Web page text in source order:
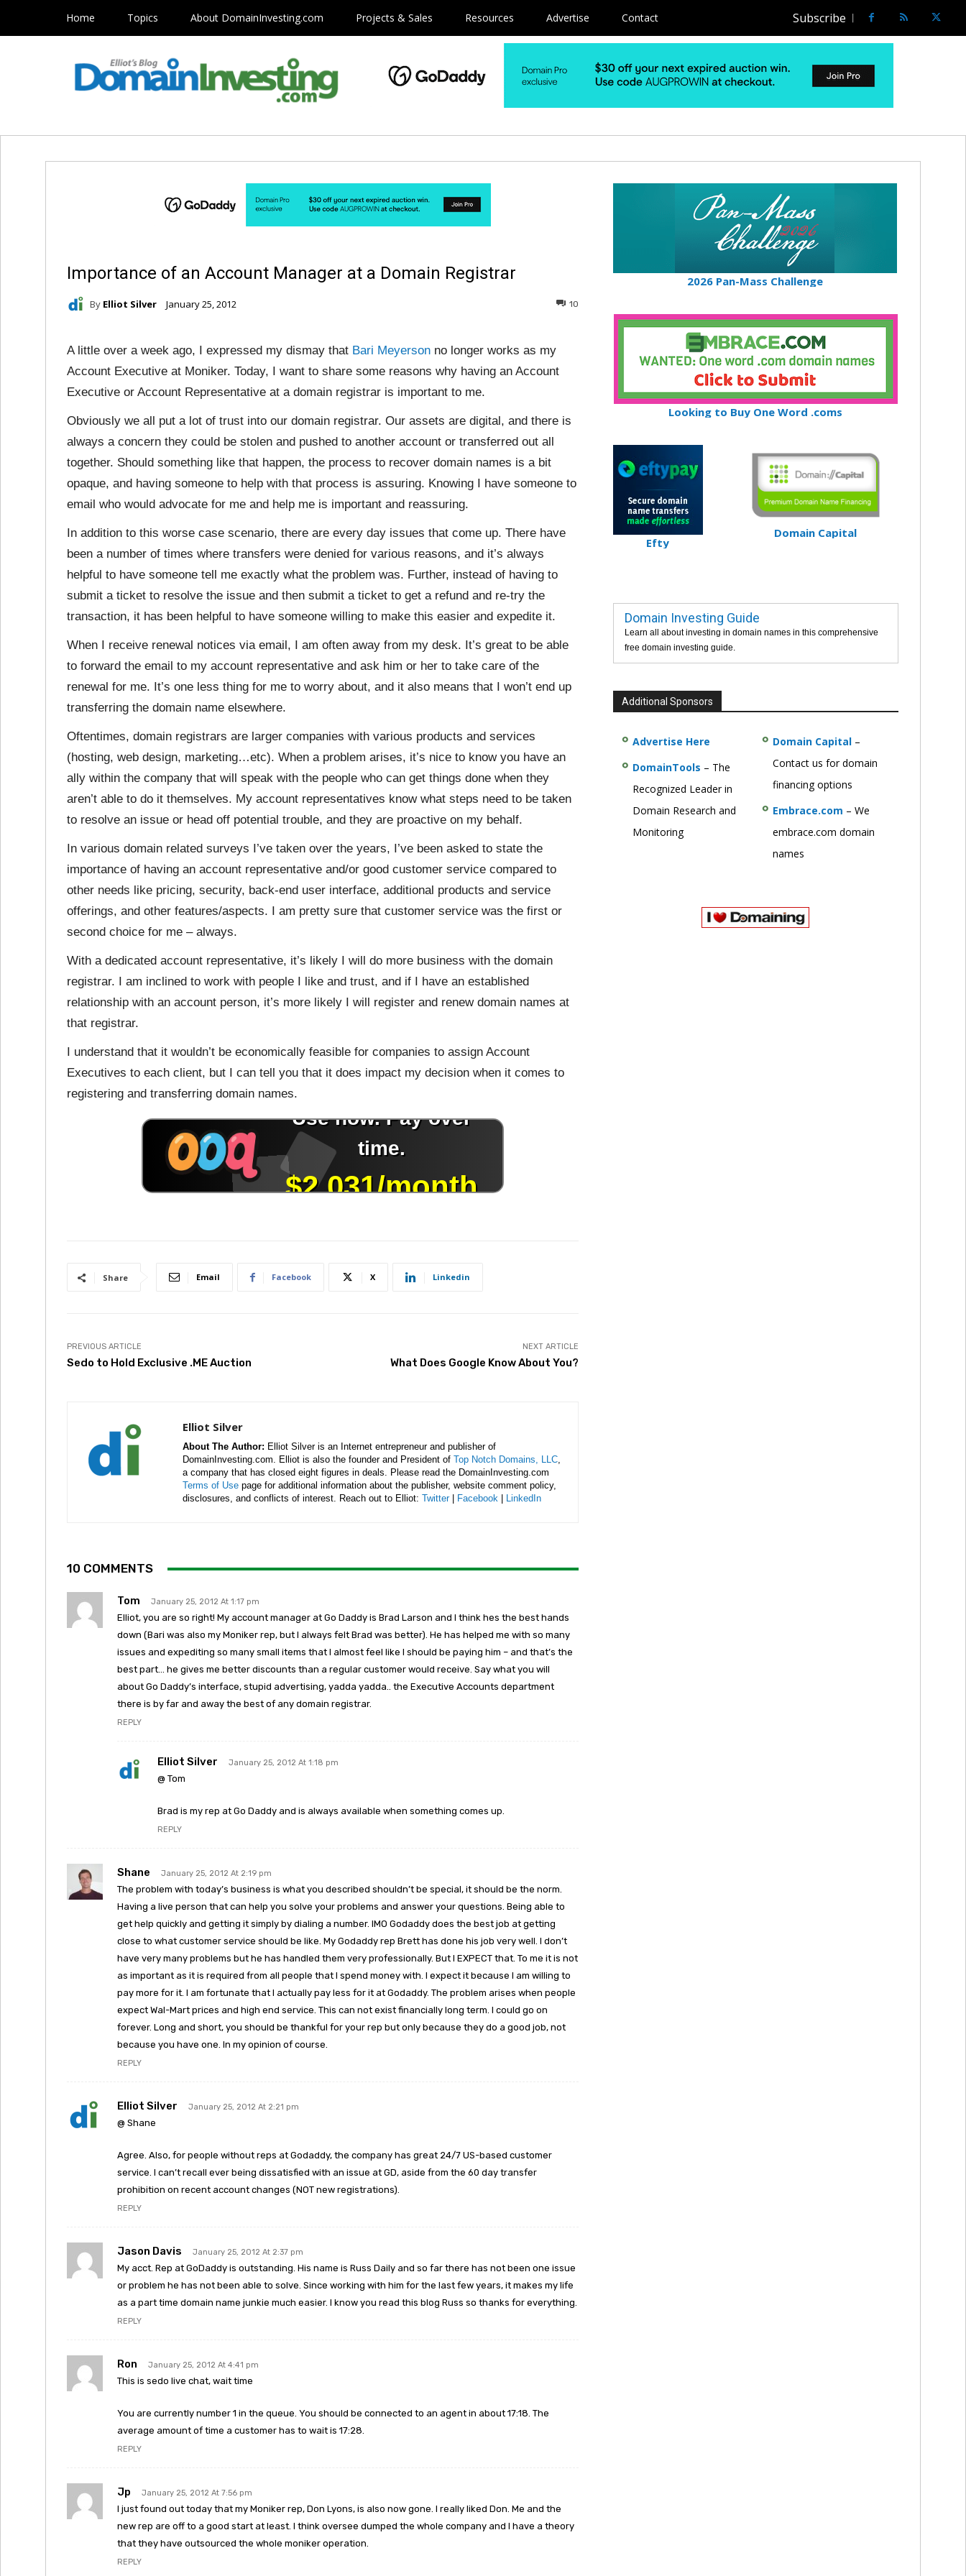
Home Topics About DomainInvesting.com Projects & Sales Resources Advertise Contact Subscribe
Importance of an Account Manager at a Domain Registrar
By Elliot Silver January 25, 2012 10
A little over a week ago, I expressed my dismay that Bari Meyerson no longer works as my
Account Executive at Moniker. Today, I want to share some reasons why having an Account
Executive or Account Representative at a domain registrar is important to me.
Obviously we all put a lot of trust into our domain registrar. Our assets are digital, and there is
always a concern they could be stolen and pushed to another account or transferred out all
together. Should something like that happen, the process to recover domain names is a bit
opaque, and having someone to help with that process is assuring. Knowing I have someone to
email who would advocate for me and help me is important and reassuring.
In addition to this worse case scenario, there are every day issues that come up. There have
been a number of times where transfers were denied for various reasons, and it’s always
helpful to have someone tell me exactly what the problem was. Further, instead of having to
submit a ticket to resolve the issue and then submit a ticket to get a refund and re-try the
transaction, it has been helpful to have someone willing to make this easier and expedite it.
When I receive renewal notices via email, I am often away from my desk. It’s great to be able
to forward the email to my account representative and ask him or her to take care of the
renewal for me. It’s one less thing for me to worry about, and it also means that I won’t end up
transferring the domain name elsewhere.
Oftentimes, domain registrars are larger companies with various products and services
(hosting, web design, marketing…etc). When a problem arises, it’s nice to know you have an
ally within the company that will speak with the people who can get things done when they
aren’t able to do it themselves. My account representatives know what steps need to be taken
to resolve an issue or head off potential trouble, and they are proactive on my behalf.
In various domain related surveys I’ve taken over the years, I’ve been asked to state the
importance of having an account representative and/or good customer service compared to
other needs like pricing, security, back-end user interface, additional products and service
offerings, and other features/aspects. I am pretty sure that customer service was the first or
second choice for me – always.
With a dedicated account representative, it’s likely I will do more business with the domain
registrar. I am inclined to work with people I like and trust, and if I have an established
relationship with an account person, it’s more likely I will register and renew domain names at
that registrar.
I understand that it wouldn’t be economically feasible for companies to assign Account
Executives to each client, but I can tell you that it does impact my decision when it comes to
registering and transferring domain names.
Share Email Facebook X Linkedin
PREVIOUS ARTICLE
Sedo to Hold Exclusive .ME Auction
NEXT ARTICLE
What Does Google Know About You?
Elliot Silver
About The Author: Elliot Silver is an Internet entrepreneur and publisher of
DomainInvesting.com. Elliot is also the founder and President of Top Notch Domains, LLC,
a company that has closed eight figures in deals. Please read the DomainInvesting.com
Terms of Use page for additional information about the publisher, website comment policy,
disclosures, and conflicts of interest. Reach out to Elliot: Twitter| Facebook LinkedIn
10 COMMENTS
Tom January 25, 2012 At 1:17 pm
Elliot, you are so right! My account manager at Go Daddy is Brad Larson and I think hes the best hands
down (Bari was also my Moniker rep, but I always felt Brad was better). He has helped me with so many
issues and expediting so many small items that I almost feel like I should be paying him – and that’s the
best part… he gives me better discounts than a regular customer would receive. Say what you will
about Go Daddy’s interface, stupid advertising, yadda yadda.. the Executive Accounts department
there is by far and away the best of any domain registrar.
REPLY
Elliot Silver January 25, 2012 At 1:18 pm
@ Tom
Brad is my rep at Go Daddy and is always available when something comes up.
REPLY
Shane January 25, 2012 At 2:19 pm
The problem with today’s business is what you described shouldn’t be special, it should be the norm.
Having a live person that can help you solve your problems and answer your questions. Being able to
get help quickly and getting it simply by dialing a number. IMO Godaddy does the best job at getting
close to what customer service should be like. My Godaddy rep Brett has done his job very well. I don’t
have very many problems but he has handled them very professionally. But I EXPECT that. To me it is not
as important as it is required from all people that I spend money with. I expect it because I am willing to
pay more for it. I am fortunate that I actually pay less for it at Godaddy. The problem arises when people
expect Wal-Mart prices and high end service. This can not exist financially long term. I could go on
forever. Long and short, you should be thankful for your rep but only because they do a good job, not
because you have one. In my opinion of course.
REPLY
Elliot Silver January 25, 2012 At 2:21 pm
@ Shane
Agree. Also, for people without reps at Godaddy, the company has great 24/7 US-based customer
service. I can’t recall ever being dissatisfied with an issue at GD, aside from the 60 day transfer
prohibition on recent account changes (NOT new registrations).
REPLY
Jason Davis January 25, 2012 At 2:37 pm
My acct. Rep at GoDaddy is outstanding. His name is Russ Daily and so far there has not been one issue
or problem he has not been able to solve. Since working with him for the last few years, it makes my life
as a part time domain name junkie much easier. I know you read this blog Russ so thanks for everything.
REPLY
Ron January 25, 2012 At 4:41 pm
This is sedo live chat, wait time
You are currently number 1 in the queue. You should be connected to an agent in about 17:18. The
average amount of time a customer has to wait is 17:28.
REPLY
Jp January 25, 2012 At 7:56 pm
I just found out today that my Moniker rep, Don Lyons, is also now gone. I really liked Don. Me and the
new rep are off to a good start at least. I think oversee dumped the whole company and I have a theory
that they have outsourced the whole moniker operation.
REPLY
2026 Pan-Mass Challenge
Looking to Buy One Word .coms
Efty
Domain Capital
Domain Investing Guide
Learn all about investing in domain names in this comprehensive
free domain investing guide.
Additional Sponsors
Advertise Here
DomainTools – The
Recognized Leader in
Domain Research and
Monitoring
Domain Capital–
Contact us for domain
financing options
Embrace.com – We
embrace.com domain
names